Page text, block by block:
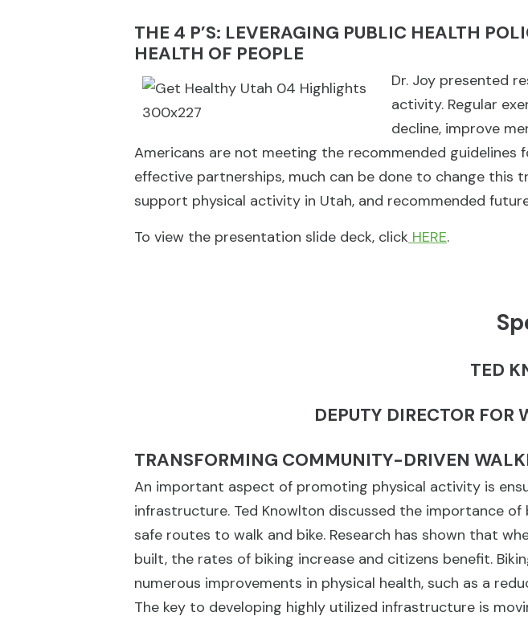
THE 4 P’S: LEVERAGING PUBLIC HEALTH
HEALTH OF PEOPLE
Dr. Joy presented
activity. Regular
decline, improve
Americans are not meeting the recommended
effective partnerships, much can be done to change this
support physical activity in Utah, and recommended
To view the presentation slide deck, click HERE.
TED
DEPUTY DIRECTOR
TRANSFORMING COMMUNITY-DRIVEN
An important aspect of promoting physical activity is
infrastructure. Ted Knowlton discussed the importance
safe routes to walk and bike. Research has shown that
built, the rates of biking increase and citizens benefit.
numerous improvements in physical health, such as a
The key to developing highly utilized infrastructure is